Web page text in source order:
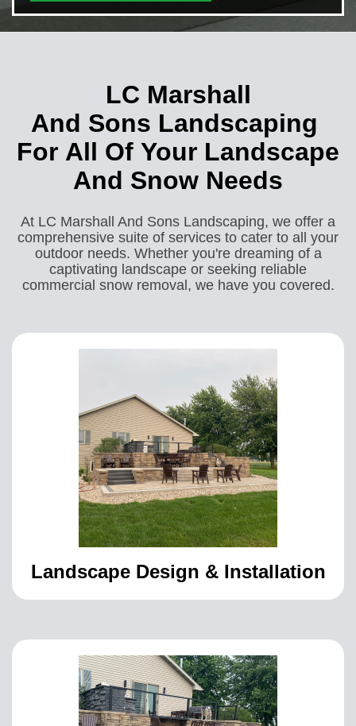
LC Marshall
And Sons Landscaping
For All Of Your Landscape
And Snow Needs
At LC Marshall And Sons Landscaping, we offer a
comprehensive suite of services to cater to all your
outdoor needs. Whether you're dreaming of a
captivating landscape or seeking reliable
commercial snow removal, we have you covered.
Landscape Design & Installation